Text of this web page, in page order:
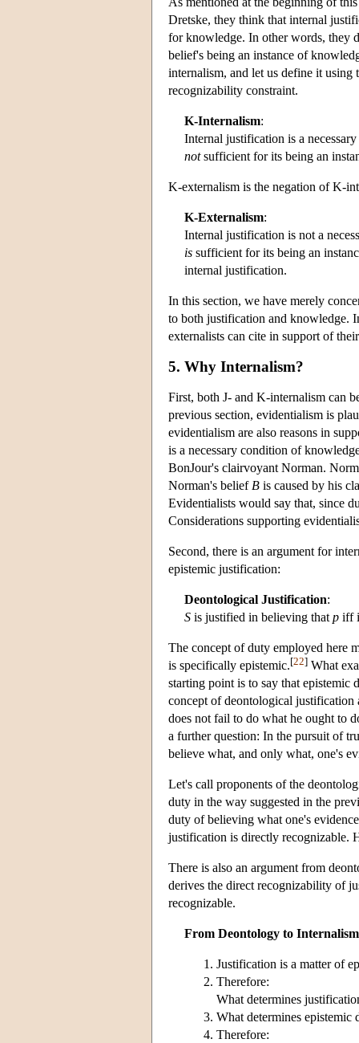
Dretske, they think that internal
for knowledge. In other words, they
belief's being an instance of
internalism, and let us define it using
recognizability constraint.
K-Internalism:
Internal justification is a
notsufficient for its being an
K-externalism is the negation of K-
K-Externalism:
Internal justification is not a
is sufficient for its being an
internal justification.
In this section, we have merely
to both justification and knowledge.
externalists can cite in support of
5. Why Internalism?
First, both J- and K-internalism can
previous section, evidentialism is
evidentialism are also reasons in
is a necessary condition of
BonJour's clairvoyant Norman.
Norman's belief B is caused by his
Evidentialists would say that, since
Considerations supporting
Second, there is an argument for
epistemic justification:
Deontological Justification:
S is justified in believing that p iff
The concept of duty employed here
is specifically epistemic.[22] What
starting point is to say that epistemic
concept of deontological
does not fail to do what he ought to
a further question: In the pursuit of
believe what, and only what, one's
Let's call proponents of the
duty in the way suggested in the
duty of believing what one's
justification is directly recognizable.
There is also an argument from
derives the direct recognizability of
recognizable.
From Deontology to Internalism
Justification is a matter of
Therefore:
What determines
What determines
Therefore: